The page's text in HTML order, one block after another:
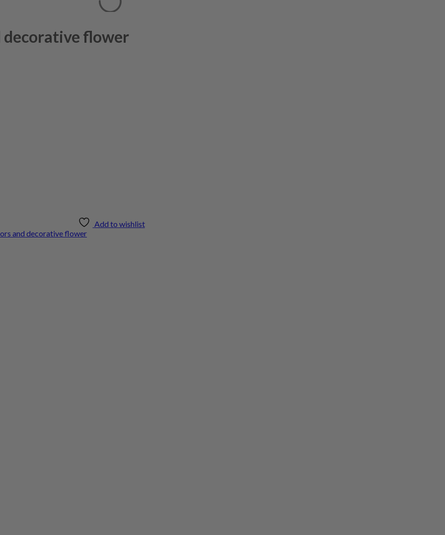
decorative flower
Add to wishlist
and decorative flower